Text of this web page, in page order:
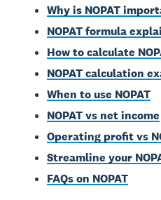
Why is NOPAT
NOPAT formula
How to calculate
NOPAT calculation
When to use NOPAT
NOPAT vs net income
Operating profit vs
Streamline your
FAQs on NOPAT